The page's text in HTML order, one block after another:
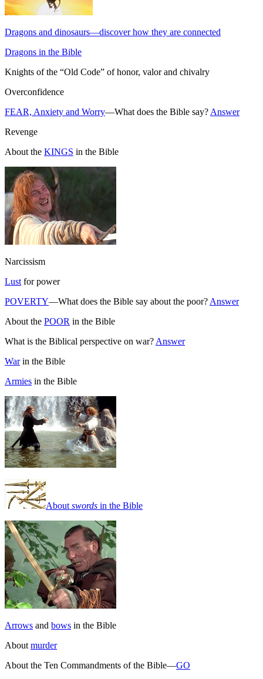
Dragons and dinosaurs—discover how they are connected
Dragons in the Bible
Knights of the “Old Code” of honor, valor and chivalry
Overconfidence
FEAR, Anxiety and Worry—What does the Bible say? Answer
Revenge
About the KINGS in the Bible
Narcissism
Lust for power
POVERTY—What does the Bible say about the poor? Answer
About the POOR in the Bible
What is the Biblical perspective on war? Answer
Warin the Bible
Armies in the Bible
About swords in the Bible
Arrows and bows in the Bible
About murder
About the Ten Commandments of the Bible—GO